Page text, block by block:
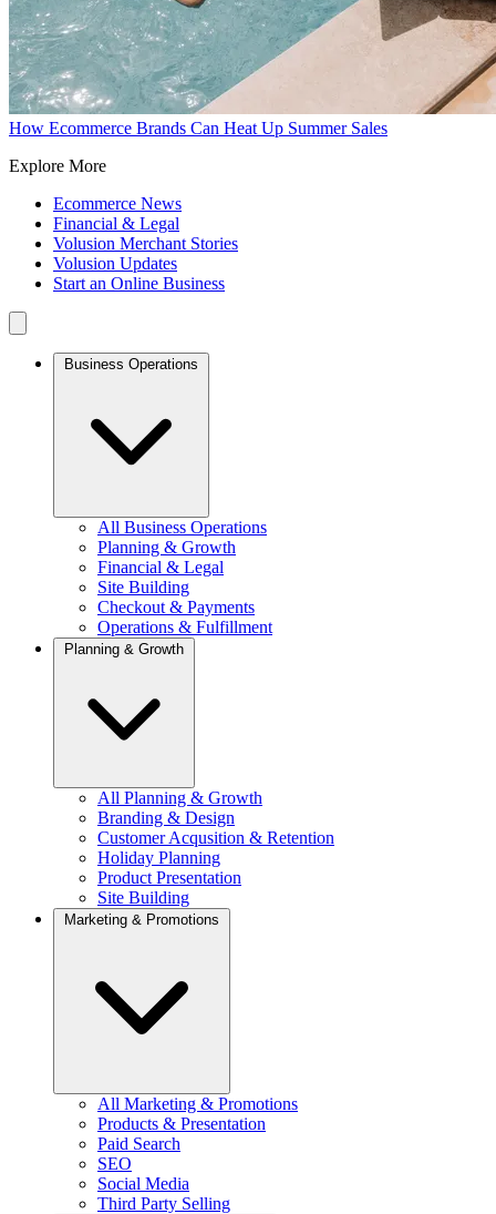
How Ecommerce Brands Can Heat Up Summer Sales
Explore More
Ecommerce News
Financial & Legal
Volusion Merchant Stories
Volusion Updates
Start an Online Business
Business Operations
All Business Operations
Planning & Growth
Financial & Legal
Site Building
Checkout & Payments
Operations & Fulfillment
Planning & Growth
All Planning & Growth
Branding & Design
Customer Acqusition & Retention
Holiday Planning
Product Presentation
Site Building
Marketing & Promotions
All Marketing & Promotions
Products & Presentation
Paid Search
SEO
Social Media
Third Party Selling